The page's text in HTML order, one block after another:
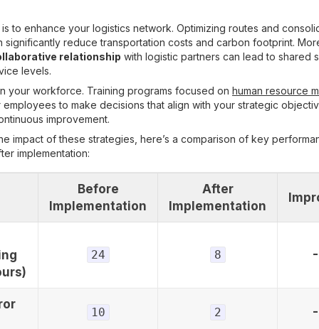
to enhance your logistics network. Optimizing routes and
significantly reduce transportation costs and carbon footprint.
relationship with logistic partners can lead to shared
levels.
your workforce. Training programs focused on human resource
to make decisions that align with your strategic
improvement.
impact of these strategies, here’s a comparison of key
implementation:
Before
Implementation
After
Implementation
24 8
10 2